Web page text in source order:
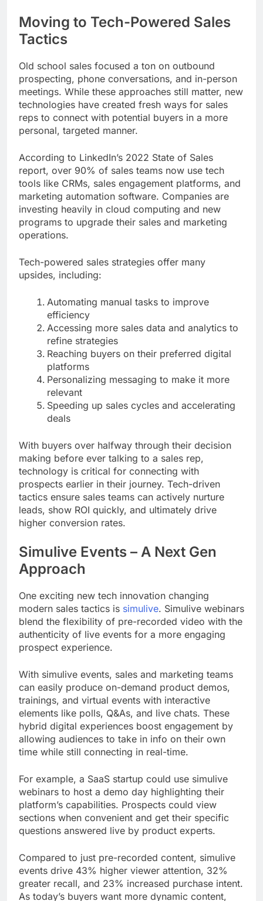
Moving to Tech-Powered Sales
Tactics
Old school sales focused a ton on outbound
prospecting, phone conversations, and in-person
meetings. While these approaches still matter, new
technologies have created fresh ways for sales
reps to connect with potential buyers in a more
personal, targeted manner.
According to LinkedIn’s 2022 State of Sales
report, over 90% of sales teams now use tech
tools like CRMs, sales engagement platforms, and
marketing automation software. Companies are
investing heavily in cloud computing and new
programs to upgrade their sales and marketing
operations.
Tech-powered sales strategies offer many
upsides, including:
Automating manual tasks to improve
efficiency
Accessing more sales data and analytics to
refine strategies
Reaching buyers on their preferred digital
platforms
Personalizing messaging to make it more
relevant
Speeding up sales cycles and accelerating
deals
With buyers over halfway through their decision
making before ever talking to a sales rep,
technology is critical for connecting with
prospects earlier in their journey. Tech-driven
tactics ensure sales teams can actively nurture
leads, show ROI quickly, and ultimately drive
higher conversion rates.
Simulive Events – A Next Gen
Approach
One exciting new tech innovation changing
modern sales tactics is simulive. Simulive webinars
blend the flexibility of pre-recorded video with the
authenticity of live events for a more engaging
prospect experience.
With simulive events, sales and marketing teams
can easily produce on-demand product demos,
trainings, and virtual events with interactive
elements like polls, Q&As, and live chats. These
hybrid digital experiences boost engagement by
allowing audiences to take in info on their own
time while still connecting in real-time.
For example, a SaaS startup could use simulive
webinars to host a demo day highlighting their
platform’s capabilities. Prospects could view
sections when convenient and get their specific
questions answered live by product experts.
Compared to just pre-recorded content, simulive
events drive 43% higher viewer attention, 32%
greater recall, and 23% increased purchase intent.
As today’s buyers want more dynamic content,